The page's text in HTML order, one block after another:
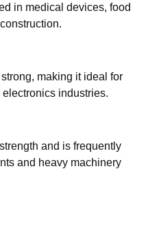
in medical devices, food
making it ideal for
industries.
and is frequently
and heavy machinery